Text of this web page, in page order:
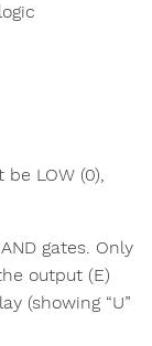
be LOW (0),
gates. Only
output (E)
(showing “U”